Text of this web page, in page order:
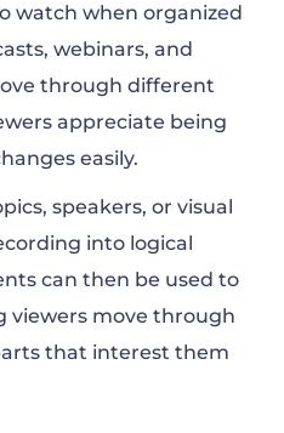
watch when organized
webinars, and
through different
appreciate being
easily.
speakers, or visual
into logical
can then be used to
viewers move through
that interest them